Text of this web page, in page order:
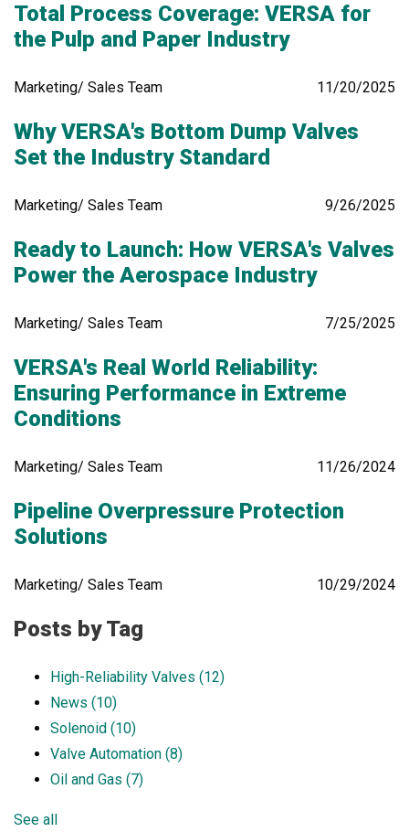
Total Process Coverage: VERSA for
the Pulp and Paper Industry
Marketing/ Sales Team 11/20/2025
Why VERSA's Bottom Dump Valves
Set the Industry Standard
Marketing/ Sales Team 9/26/2025
Ready to Launch: How VERSA's Valves
Power the Aerospace Industry
Marketing/ Sales Team 7/25/2025
VERSA's Real World Reliability:
Ensuring Performance in Extreme
Conditions
Marketing/ Sales Team 11/26/2024
Pipeline Overpressure Protection
Solutions
Marketing/ Sales Team 10/29/2024
Posts by Tag
High-Reliability Valves (12)
News (10)
Solenoid (10)
Valve Automation (8)
Oil and Gas (7)
See all